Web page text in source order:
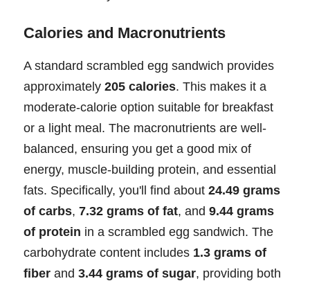
Calories and Macronutrients
A standard scrambled egg sandwich provides
approximately 205 calories. This makes it a
moderate-calorie option suitable for breakfast
or a light meal. The macronutrients are well-
balanced, ensuring you get a good mix of
energy, muscle-building protein, and essential
fats. Specifically, you'll find about 24.49 grams
of carbs, 7.32 grams of fat, and 9.44 grams
of protein in a scrambled egg sandwich. The
carbohydrate content includes 1.3 grams of
fiber and 3.44 grams of sugar, providing both